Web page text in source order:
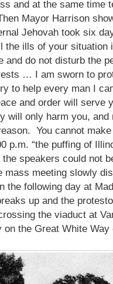
and at the same time
Mayor Harrison
Jehovah took six
the ills of your situation
and do not disturb the
… I am sworn to
to help every man I
and order will serve
will only harm you, and
You cannot
p.m. “the puffing of
speakers could not
mass meeting slowly
the following day at
up and the
the viaduct at
the Great White Way